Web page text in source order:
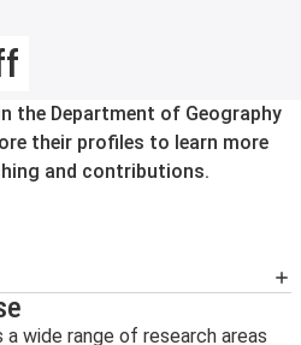
the Department of Geography
their profiles to learn more
and contributions.
(Education) of Human
wide range of research areas